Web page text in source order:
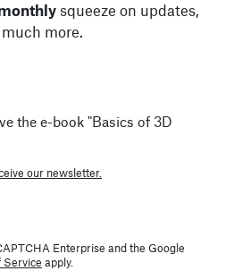
squeeze on updates,
more.
the e-book "Basics of 3D
our newsletter.
Enterprise and the Google
Service apply.